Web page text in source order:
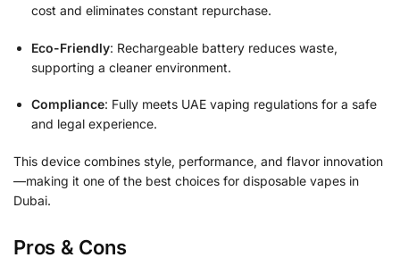
cost and eliminates constant repurchase.
Eco-Friendly: Rechargeable battery reduces waste,
supporting a cleaner environment.
Compliance: Fully meets UAE vaping regulations for a safe
and legal experience.
This device combines style, performance, and flavor innovation
—making it one of the best choices for disposable vapes in
Dubai.
Pros & Cons